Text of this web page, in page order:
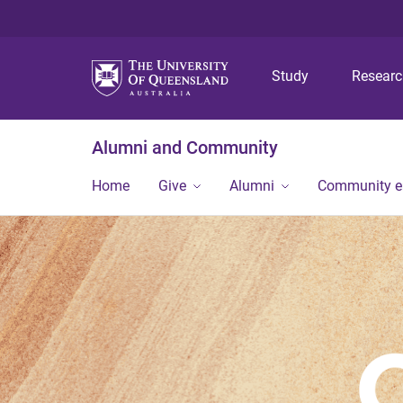
Study
Alumni and Community
Home Give Alumni Community